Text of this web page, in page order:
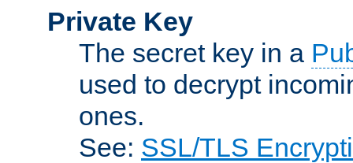
Private Key
The secret key in a
used to decrypt
ones.
See: SSL/TLS